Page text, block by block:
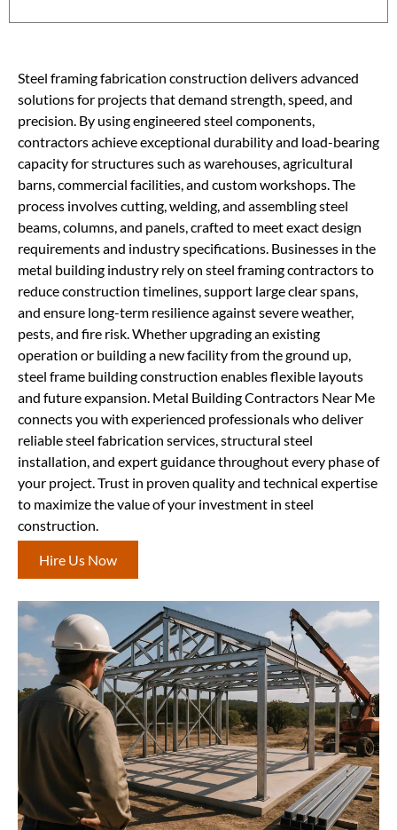
Steel framing fabrication construction delivers advanced
solutions for projects that demand strength, speed, and
precision. By using engineered steel components,
contractors achieve exceptional durability and load-bearing
capacity for structures such as warehouses, agricultural
barns, commercial facilities, and custom workshops. The
process involves cutting, welding, and assembling steel
beams, columns, and panels, crafted to meet exact design
requirements and industry specifications. Businesses in the
metal building industry rely on steel framing contractors to
reduce construction timelines, support large clear spans,
and ensure long-term resilience against severe weather,
pests, and fire risk. Whether upgrading an existing
operation or building a new facility from the ground up,
steel frame building construction enables flexible layouts
and future expansion. Metal Building Contractors Near Me
connects you with experienced professionals who deliver
reliable steel fabrication services, structural steel
installation, and expert guidance throughout every phase of
your project. Trust in proven quality and technical expertise
to maximize the value of your investment in steel
construction.
Hire Us Now